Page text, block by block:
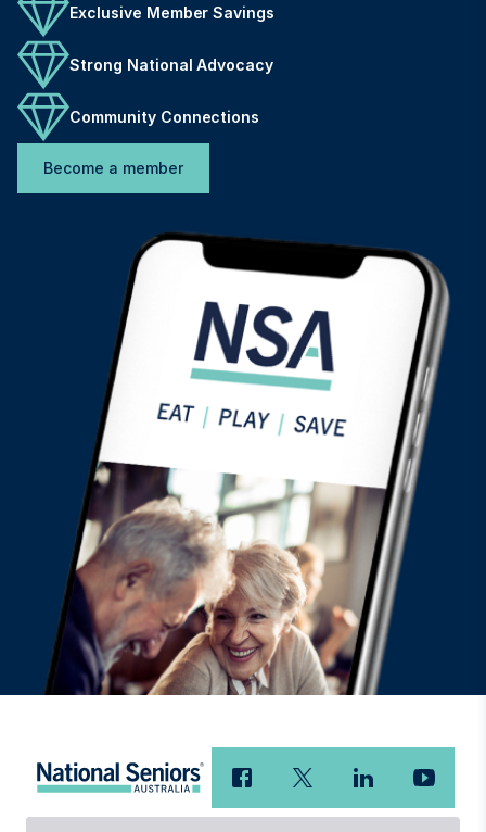
Exclusive Member Savings
Strong National Advocacy
Community Connections
Become a member